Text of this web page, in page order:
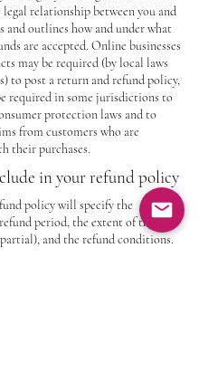
legal relationship between you and
and outlines how and under what
are accepted. Online businesses
may be required (by local laws
to post a return and refund policy,
required in some jurisdictions to
protection laws and to
from customers who are
their purchases.
in your refund policy
policy will specify the
period, the extent of the
and the refund conditions.